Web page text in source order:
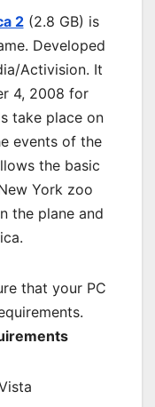
2(2.8 GB) is
Developed
Activision. It
4, 2008 for
take place on
events of the
the basic
York zoo
the plane and
that your PC